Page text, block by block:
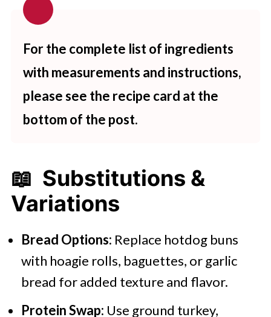
For the complete list of ingredients
with measurements and instructions,
please see the recipe card at the
bottom of the post.
📖 Substitutions &
Variations
Bread Options: Replace hotdog buns
with hoagie rolls, baguettes, or garlic
bread for added texture and flavor.
Protein Swap: Use ground turkey,